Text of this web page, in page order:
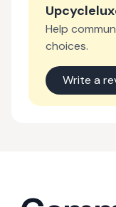
Help
choices.
Write a